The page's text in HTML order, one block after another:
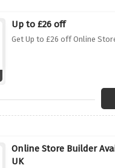
Up to £26 off
Get Up to £26 off Online
Online Store Builder
UK